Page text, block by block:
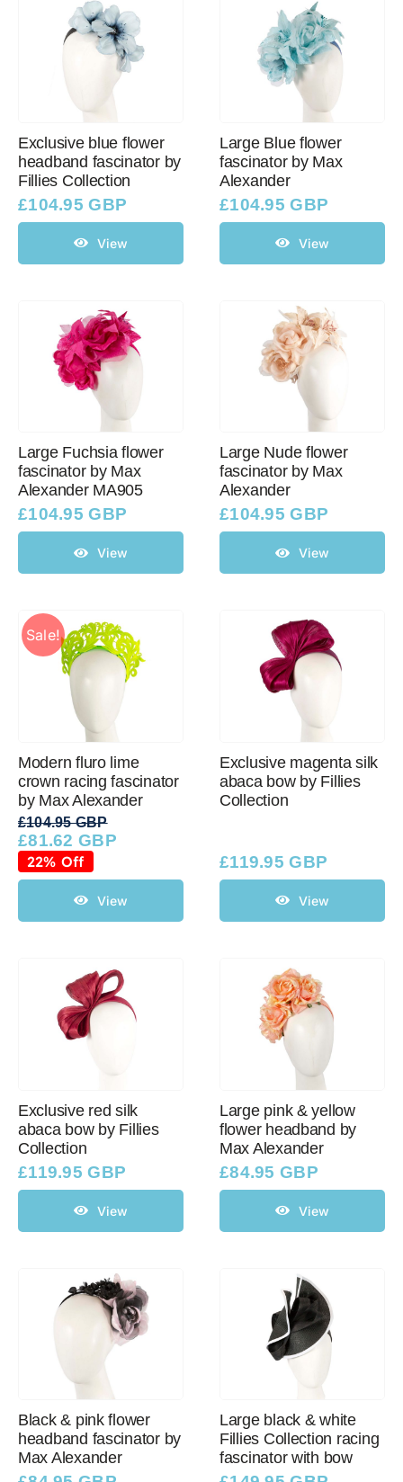
Exclusive blue flower
headband fascinator by
Fillies Collection
£104.95 GBP
View
Large Blue flower
fascinator by Max
Alexander
£104.95 GBP
View
Large Fuchsia flower
fascinator by Max
Alexander MA905
£104.95 GBP
View
Large Nude flower
fascinator by Max
Alexander
£104.95 GBP
View
Sale!
Modern fluro lime
crown racing fascinator
by Max Alexander
£104.95 GBP
Original
price
was:
£104.95 GBP.
£81.62 GBP
Current
price
is:
£81.62 GBP.
22% Off
View
Exclusive magenta silk
abaca bow by Fillies
Collection
£119.95 GBP
View
Exclusive red silk
abaca bow by Fillies
Collection
£119.95 GBP
View
Large pink & yellow
flower headband by
Max Alexander
£84.95 GBP
View
Black & pink flower
headband fascinator by
Max Alexander
Large black & white
Fillies Collection racing
fascinator with bow